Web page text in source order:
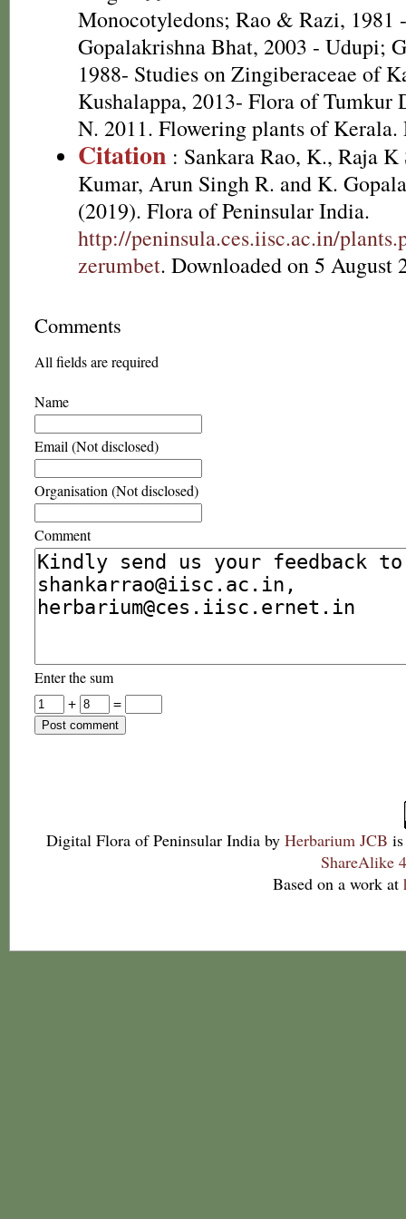
Monocotyledons; Rao & Razi, 1981
Gopalakrishna Bhat, 2003 - Udupi;
1988- Studies on Zingiberaceae of
Kushalappa, 2013- Flora of Tumkur
N. 2011. Flowering plants of
Citation : Sankara Rao, K., Raja K
Kumar, Arun Singh R. and K.
(2019). Flora of Peninsular India.
http://peninsula.ces.iisc.ac.in/
zerumbet. Downloaded on 5 August
Comments
All fields are required
Name
Email (Not disclosed)
Organisation (Not disclosed)
Comment
Enter the sum
+
=
Digital Flora of Peninsular India by Herbarium JCB
ShareAlike
Based on a work at